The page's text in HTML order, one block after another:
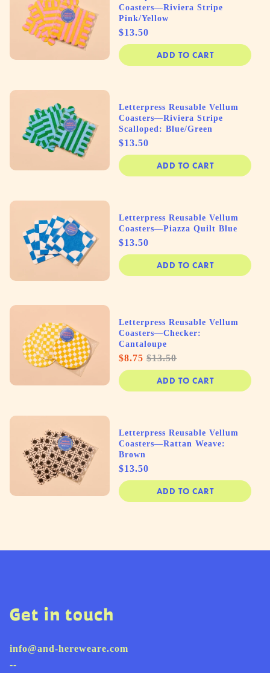
Coasters—Riviera Stripe
Pink/Yellow
Price
$13.50
ADD TO CART
Letterpress Reusable Vellum
Coasters—Riviera Stripe
Scalloped: Blue/Green
Price
$13.50
ADD TO CART
Letterpress Reusable Vellum
Coasters—Piazza Quilt Blue
Price
$13.50
ADD TO CART
Letterpress Reusable Vellum
Coasters—Checker:
Cantaloupe
Sale
price
$8.75 Original
price
$13.50
ADD TO CART
Letterpress Reusable Vellum
Coasters—Rattan Weave:
Brown
Price
$13.50
ADD TO CART
Get in touch
info@and-hereweare.com
--